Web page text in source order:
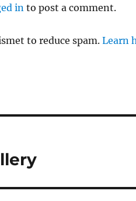
in to post a comment.
to reduce spam.Learn